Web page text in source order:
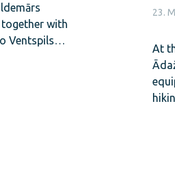
with
Ventspils…
23.
At